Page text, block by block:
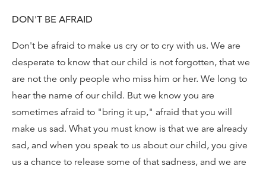
DON'T BE AFRAID
Don't be afraid to make us cry or to cry with us. We are
desperate to know that our child is not forgotten, that we
are not the only people who miss him or her. We long to
hear the name of our child. But we know you are
sometimes afraid to "bring it up," afraid that you will
make us sad. What you must know is that we are already
sad, and when you speak to us about our child, you give
us a chance to release some of that sadness, and we are